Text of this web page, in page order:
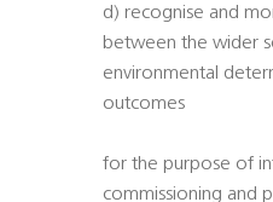
d) recognise and
between the wider
environmental
outcomes
for the purpose of
commissioning and